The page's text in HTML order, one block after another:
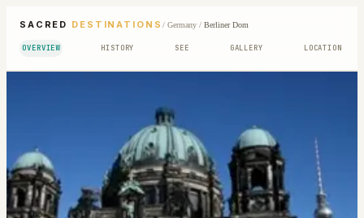
SACRED DESTINATIONS / Germany/ Berliner Dom
OVERVIEW HISTORY SEE GALLERY LOCATION